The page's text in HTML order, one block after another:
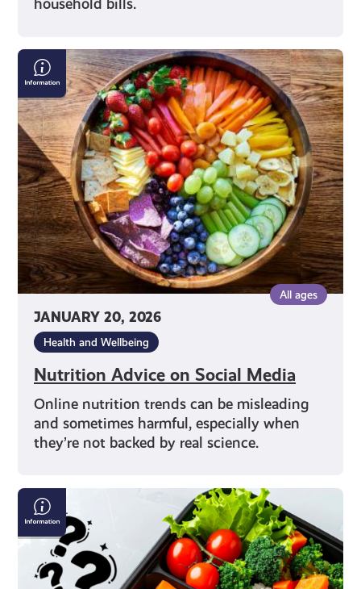
household bills.
JANUARY 20, 2026
All ages
Health and Wellbeing
Nutrition Advice on Social Media
Online nutrition trends can be misleading
and sometimes harmful, especially when
they’re not backed by real science.
Nutrition
Advice
on
Social
Media
Exploring
Different
Diets:
From
Vegan